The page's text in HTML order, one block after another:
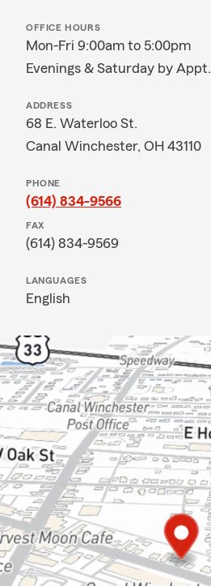
OFFICE HOURS
Mon-Fri 9:00am to 5:00pm
Evenings & Saturday by Appt.
ADDRESS
68 E. Waterloo St.
Canal Winchester, OH 43110
PHONE
(614) 834-9566
FAX
(614) 834-9569
LANGUAGES
English